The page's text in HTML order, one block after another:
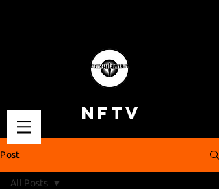
NFTV
Post
All Posts